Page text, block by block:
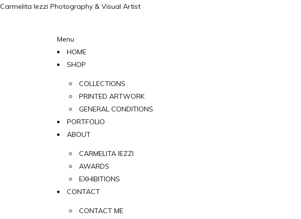
Carmelita Iezzi Photography & Visual Artist
Menu
HOME
SHOP
COLLECTIONS
PRINTED ARTWORK
GENERAL CONDITIONS
PORTFOLIO
ABOUT
CARMELITA IEZZI
AWARDS
EXHIBITIONS
CONTACT
CONTACT ME